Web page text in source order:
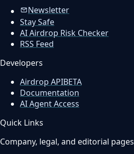
Newsletter
Stay Safe
AI Airdrop Risk Checker
RSS Feed
Developers
Airdrop APIBETA
Documentation
AI Agent Access
Quick Links
Company, legal, and editorial pages